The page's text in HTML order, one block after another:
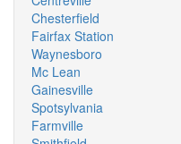
Chesterfield
Fairfax Station
Waynesboro
Mc Lean
Gainesville
Spotsylvania
Farmville